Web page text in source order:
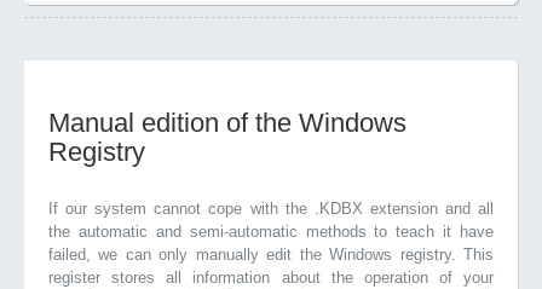
Manual edition of the Windows
Registry
If our system cannot cope with the .KDBX extension and all
the automatic and semi-automatic methods to teach it have
failed, we can only manually edit the Windows registry. This
register stores all information about the operation of your